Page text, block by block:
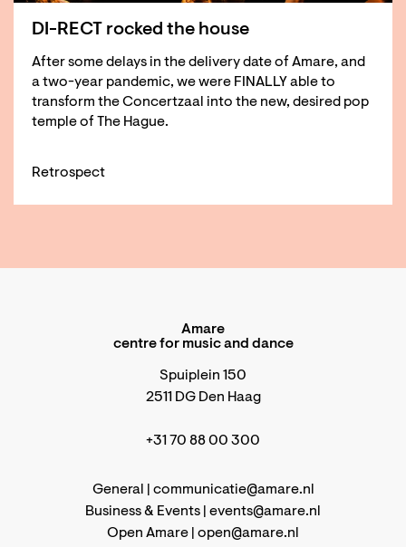
DI-RECT rocked the house
After some delays in the delivery date of Amare, and
a two-year pandemic, we were FINALLY able to
transform the Concertzaal into the new, desired pop
temple of The Hague.
Retrospect
Amare
centre for music and dance
Spuiplein 150
2511 DG Den Haag
+31 70 88 00 300
General | communicatie@amare.nl
Business & Events | events@amare.nl
Open Amare | open@amare.nl